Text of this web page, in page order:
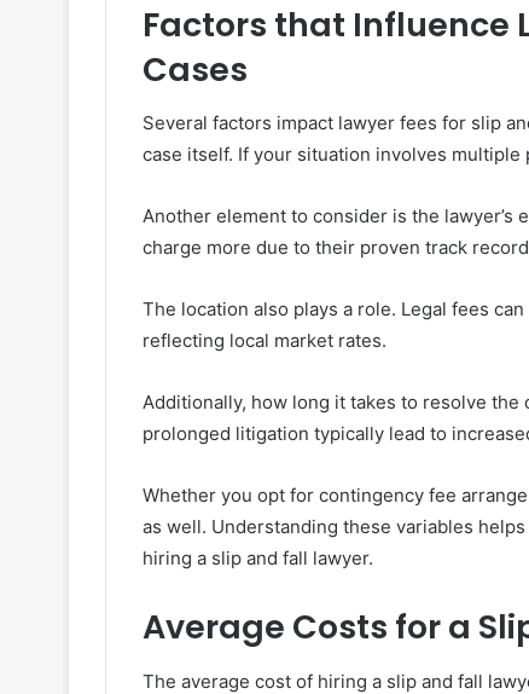
Factors that Influence
Cases
Several factors impact lawyer fees for slip
case itself. If your situation involves
Another element to consider is the lawyer’s
charge more due to their proven track
The location also plays a role. Legal fees
reflecting local market rates.
Additionally, how long it takes to resolve
prolonged litigation typically lead to
Whether you opt for contingency fee
as well. Understanding these variables
hiring a slip and fall lawyer.
Average Costs for a
The average cost of hiring a slip and fall